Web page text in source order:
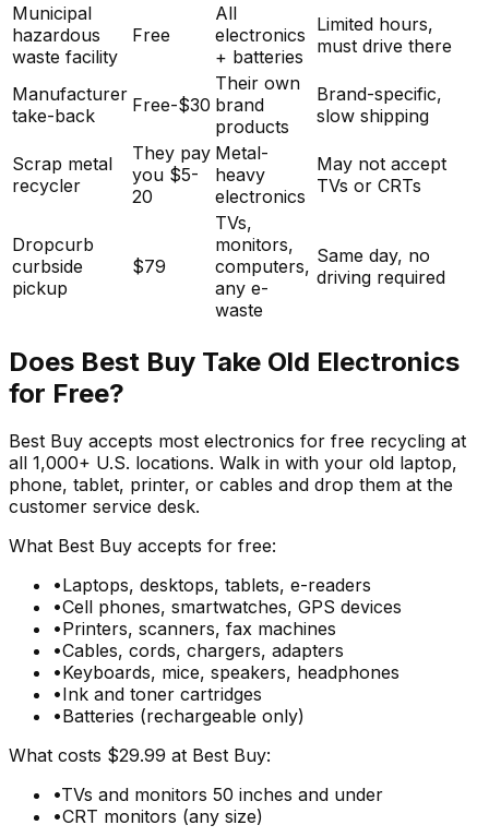
Municipal
hazardous
waste facility
Free
All
electronics
+ batteries
Limited hours,
must drive there
Manufacturer
take-back
Free-$30
Their own
brand
products
Brand-specific,
slow shipping
Scrap metal
recycler
They pay
you $5-
20
Metal-
heavy
electronics
May not accept
TVs or CRTs
Dropcurb
curbside
pickup
$79
TVs,
monitors,
computers,
any e-
waste
Same day, no
driving required
Does Best Buy Take Old Electronics
for Free?
Best Buy accepts most electronics for free recycling at
all 1,000+ U.S. locations. Walk in with your old laptop,
phone, tablet, printer, or cables and drop them at the
customer service desk.
What Best Buy accepts for free:
•Laptops, desktops, tablets, e-readers
•Cell phones, smartwatches, GPS devices
•Printers, scanners, fax machines
•Cables, cords, chargers, adapters
•Keyboards, mice, speakers, headphones
•Ink and toner cartridges
•Batteries (rechargeable only)
What costs $29.99 at Best Buy:
•TVs and monitors 50 inches and under
•CRT monitors (any size)